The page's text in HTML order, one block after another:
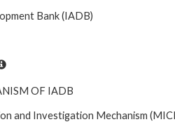
Bank (IADB)
OF IADB
and Investigation Mechanism